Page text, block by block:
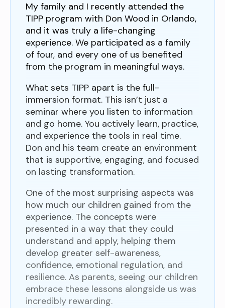
My family and I recently attended the
TIPP program with Don Wood in Orlando,
and it was truly a life-changing
experience. We participated as a family
of four, and every one of us benefited
from the program in meaningful ways.
What sets TIPP apart is the full-
immersion format. This isn’t just a
seminar where you listen to information
and go home. You actively learn, practice,
and experience the tools in real time.
Don and his team create an environment
that is supportive, engaging, and focused
on lasting transformation.
One of the most surprising aspects was
how much our children gained from the
experience. The concepts were
presented in a way that they could
understand and apply, helping them
develop greater self-awareness,
confidence, emotional regulation, and
resilience. As parents, seeing our children
embrace these lessons alongside us was
incredibly rewarding.